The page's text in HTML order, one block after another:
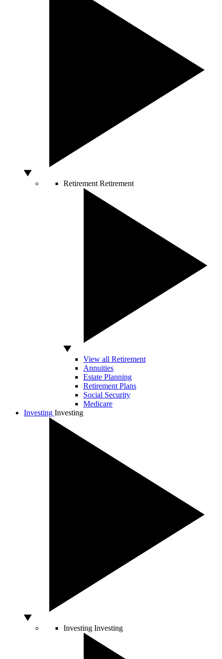
Retirement Retirement
View all Retirement
Annuities
Estate Planning
Retirement Plans
Social Security
Medicare
Investing Investing
Investing Investing